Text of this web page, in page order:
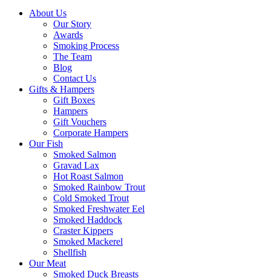
About Us
Our Story
Awards
Smoking Process
The Team
Blog
Contact Us
Gifts & Hampers
Gift Boxes
Hampers
Gift Vouchers
Corporate Hampers
Our Fish
Smoked Salmon
Gravad Lax
Hot Roast Salmon
Smoked Rainbow Trout
Cold Smoked Trout
Smoked Freshwater Eel
Smoked Haddock
Craster Kippers
Smoked Mackerel
Shellfish
Our Meat
Smoked Duck Breasts